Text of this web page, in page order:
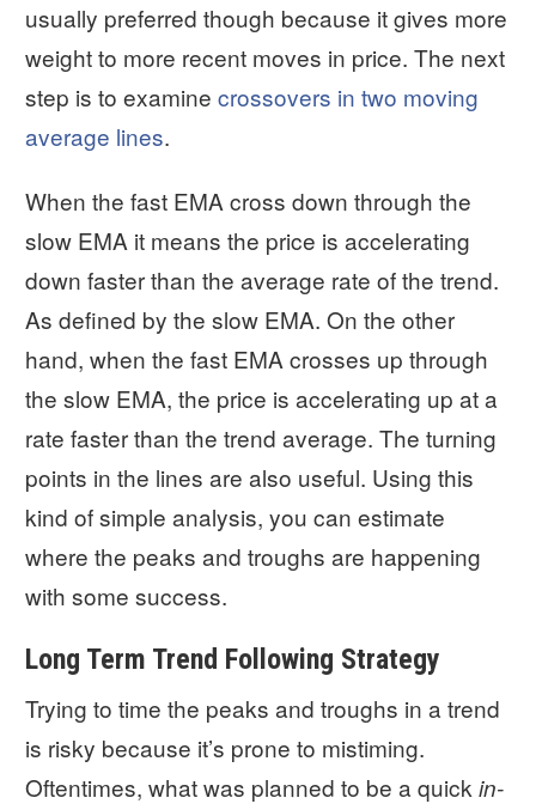
usually preferred though because it gives more
weight to more recent moves in price. The next
step is to examine crossovers in two moving
average lines.
When the fast EMA cross down through the
slow EMA it means the price is accelerating
down faster than the average rate of the trend.
As defined by the slow EMA. On the other
hand, when the fast EMA crosses up through
the slow EMA, the price is accelerating up at a
rate faster than the trend average. The turning
points in the lines are also useful. Using this
kind of simple analysis, you can estimate
where the peaks and troughs are happening
with some success.
Long Term Trend Following Strategy
Trying to time the peaks and troughs in a trend
is risky because it’s prone to mistiming.
Oftentimes, what was planned to be a quickin-